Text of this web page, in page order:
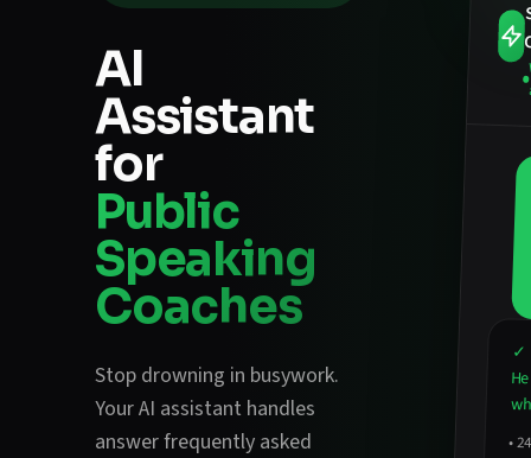
AI
Assistant
for
Public
Speaking
Coaches
Stop drowning in busywork.
Your AI assistant handles
answer frequently asked
✓
•